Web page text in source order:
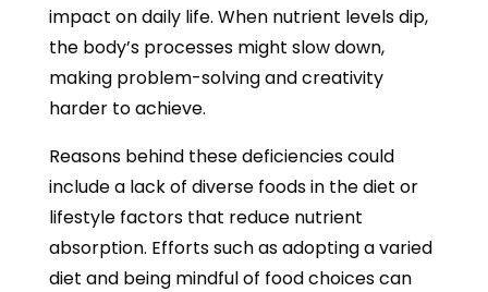
impact on daily life. When nutrient levels dip,
the body’s processes might slow down,
making problem-solving and creativity
harder to achieve.
Reasons behind these deficiencies could
include a lack of diverse foods in the diet or
lifestyle factors that reduce nutrient
absorption. Efforts such as adopting a varied
diet and being mindful of food choices can